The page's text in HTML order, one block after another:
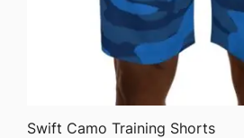
QUICK VIEW
Swift Camo Training Shorts